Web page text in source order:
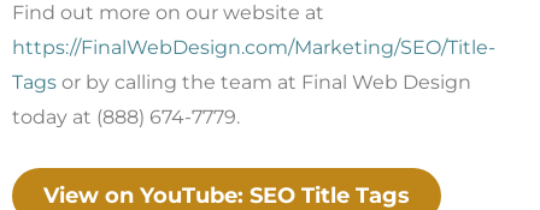
Find out more on our website at
https://FinalWebDesign.com/Marketing/SEO/Title-
Tags or by calling the team at Final Web Design
today at (888) 674-7779.
View on YouTube: SEO Title Tags